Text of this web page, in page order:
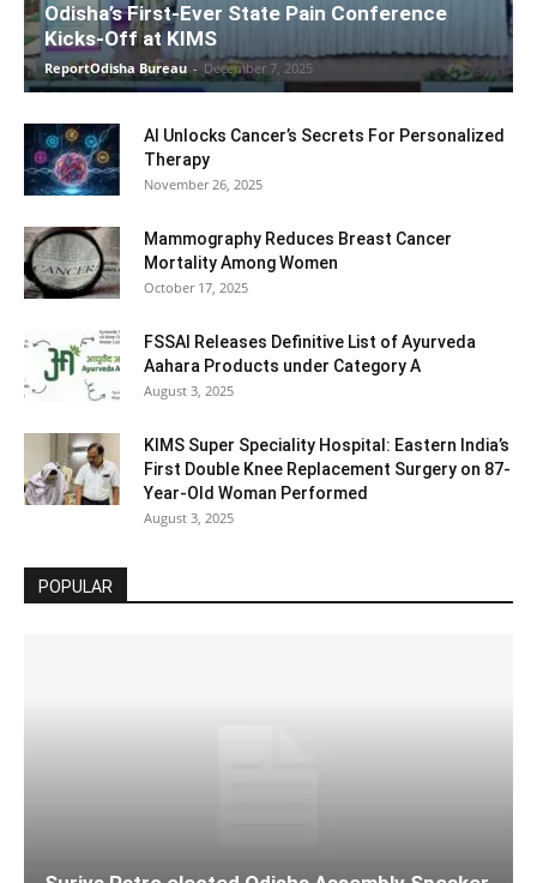
Odisha’s First-Ever State Pain Conference
Kicks-Off at KIMS
ReportOdisha Bureau - December 7, 2025
AI Unlocks Cancer’s Secrets For Personalized
Therapy
November 26, 2025
Mammography Reduces Breast Cancer
Mortality Among Women
October 17, 2025
FSSAI Releases Definitive List of Ayurveda
Aahara Products under Category A
August 3, 2025
KIMS Super Speciality Hospital: Eastern India’s
First Double Knee Replacement Surgery on 87-
Year-Old Woman Performed
August 3, 2025
POPULAR